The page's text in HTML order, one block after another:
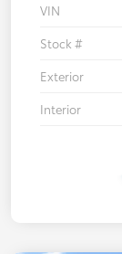
VIN
Stock #
Exterior
Interior